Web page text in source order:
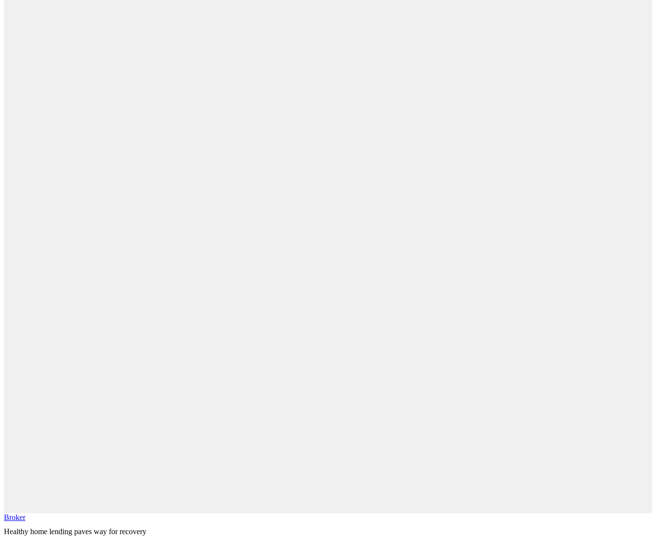
Broker
Healthy home lending paves way for recovery